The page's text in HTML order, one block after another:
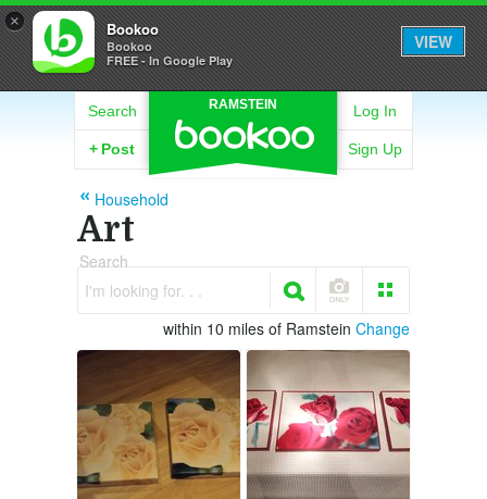
× Bookoo
Bookoo
FREE - In Google Play
VIEW
RAMSTEIN
Search
+ Post
Log In
Sign Up
Household
Art
Search
I'm looking for. . .
within 10 miles of Ramstein Change